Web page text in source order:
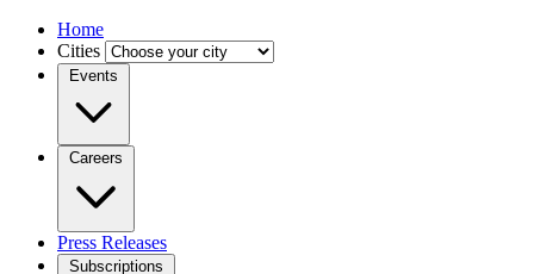
Home
Cities
Events
Careers
Press Releases
Subscriptions